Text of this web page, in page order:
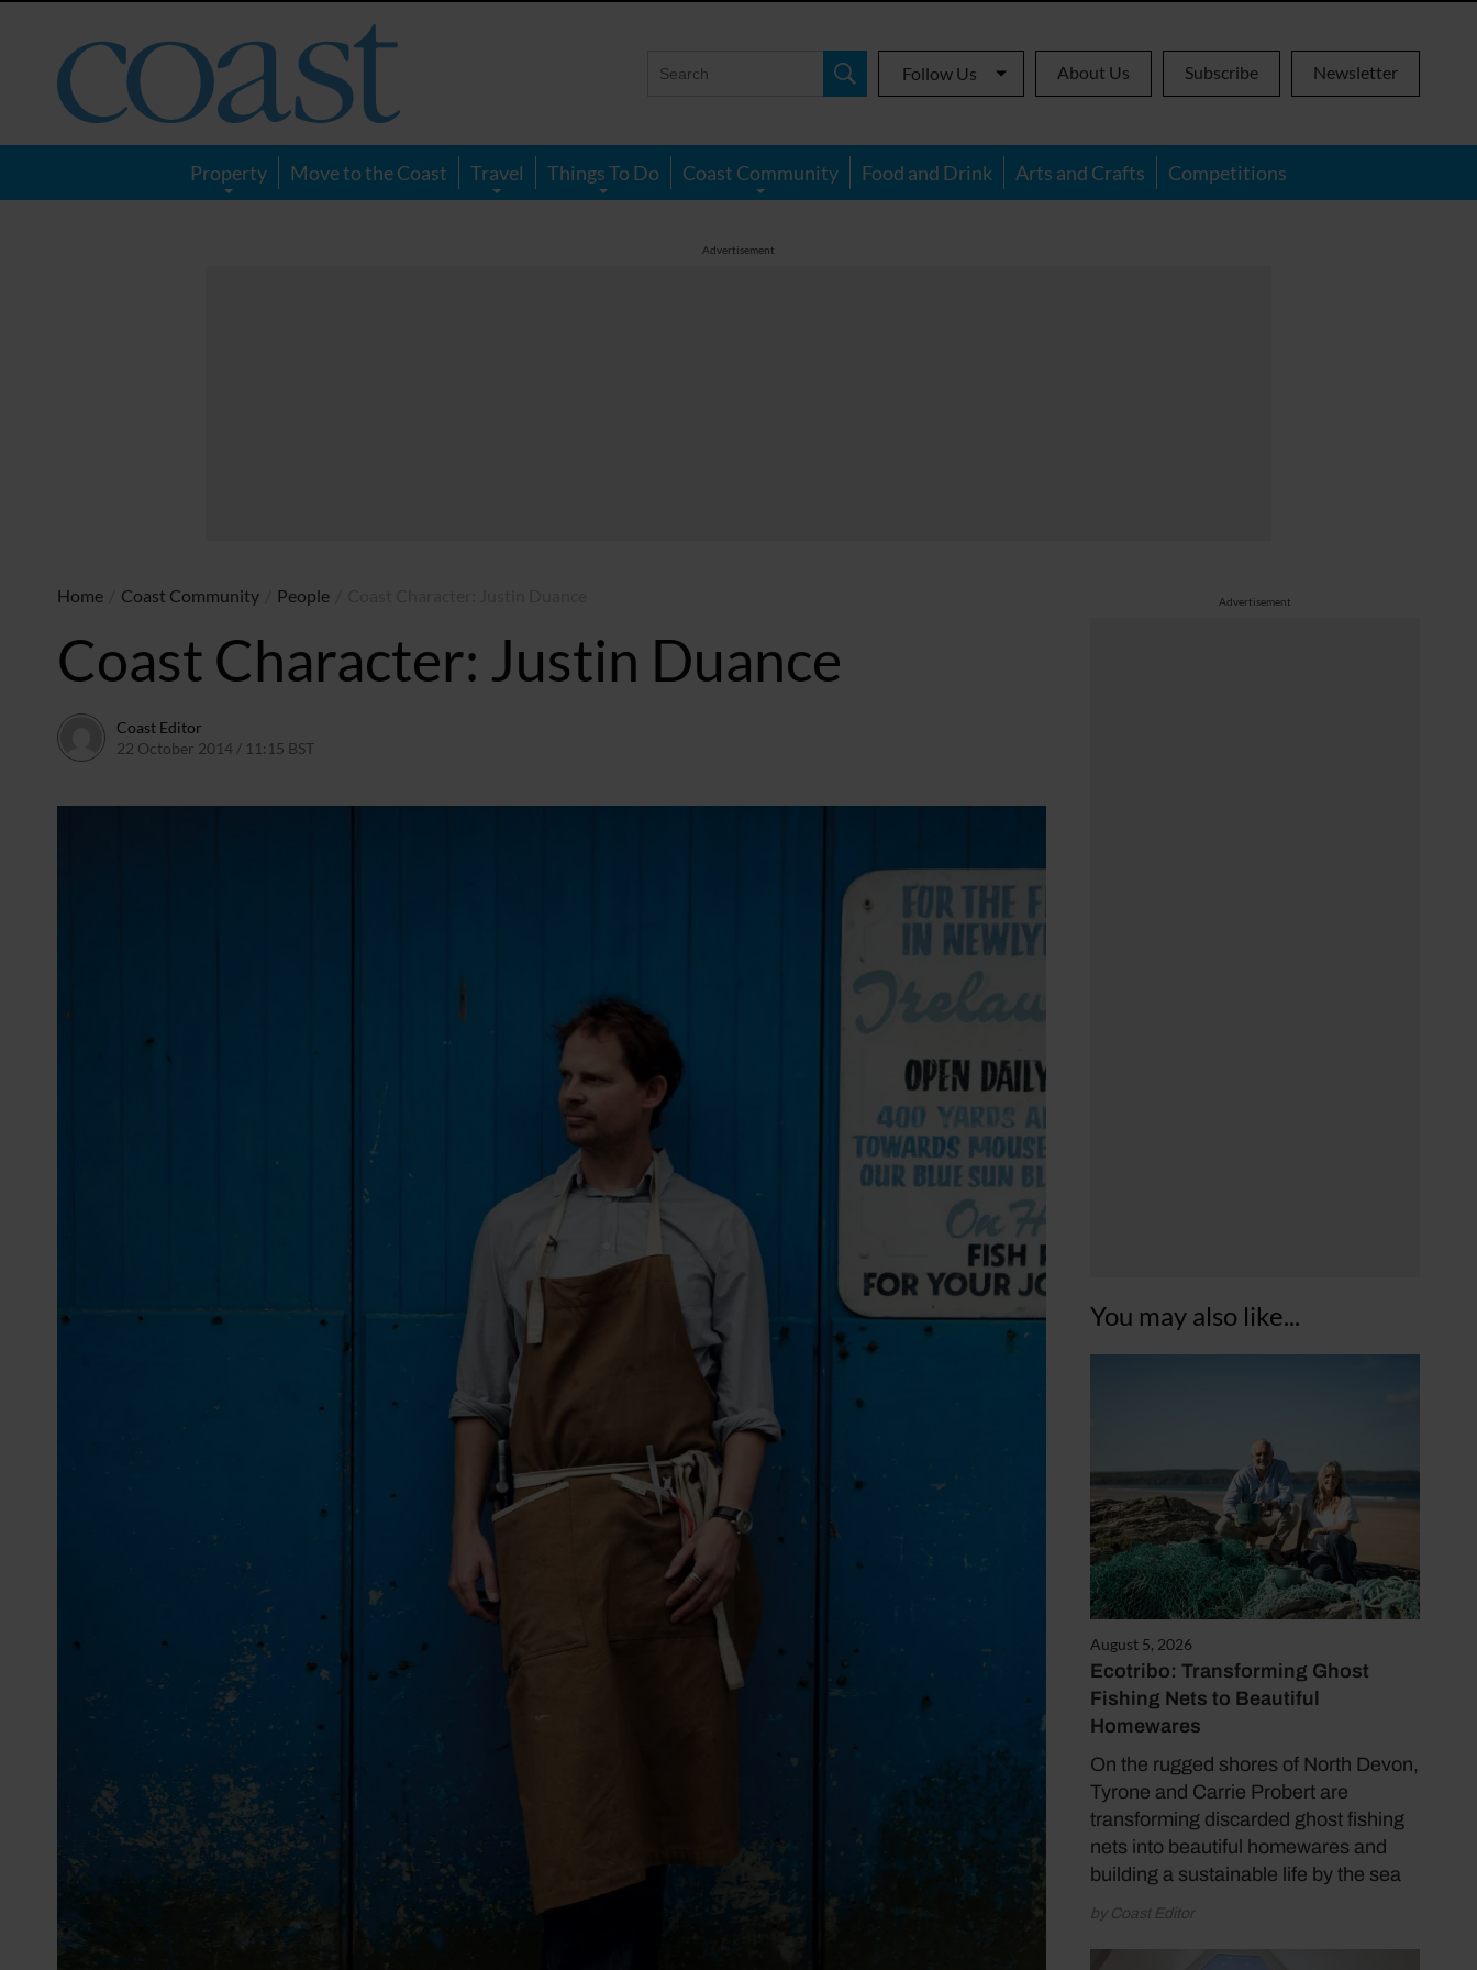
Magazine
Follow Us About Us Subscribe Newsletter
Property Move to the Coast Travel Things To Do Coast Community Food and Drink Arts and Crafts Competitions
Advertisement
Advertisement
You may also like...
August 5, 2026
Ecotribo: Transforming Ghost
Fishing Nets to Beautiful
Homewares
On the rugged shores of North Devon,
Tyrone and Carrie Probert are
transforming discarded ghost fishing
nets into beautiful homewares and
building a sustainable life by the sea
by Coast Editor
Home Coast Community People
Coast Character: Justin Duance
Coast Editor
22 October 2014 / 11:15 BST